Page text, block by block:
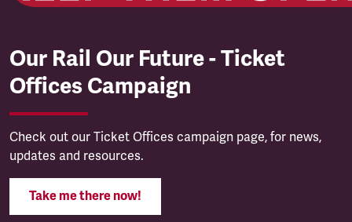
Our Rail Our Future - Ticket
Offices Campaign
Check out our Ticket Offices campaign page, for news,
updates and resources.
Take me there now!